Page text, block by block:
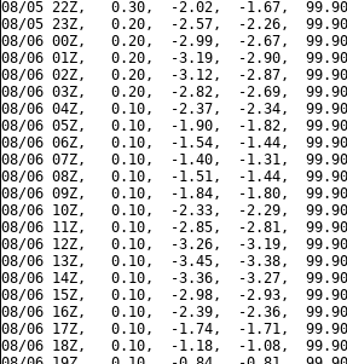
08/05 22Z,   0.30,  -2.02,  -1.67,
08/05 23Z,   0.20,  -2.57,  -2.26,
08/06 00Z,   0.20,  -2.99,  -2.67,
08/06 01Z,   0.20,  -3.19,  -2.90,
08/06 02Z,   0.20,  -3.12,  -2.87,
08/06 03Z,   0.20,  -2.82,  -2.69,
08/06 04Z,   0.10,  -2.37,  -2.34,
08/06 05Z,   0.10,  -1.90,  -1.82,
08/06 06Z,   0.10,  -1.54,  -1.44,
08/06 07Z,   0.10,  -1.40,  -1.31,
08/06 08Z,   0.10,  -1.51,  -1.44,
08/06 09Z,   0.10,  -1.84,  -1.80,
08/06 10Z,   0.10,  -2.33,  -2.29,
08/06 11Z,   0.10,  -2.85,  -2.81,
08/06 12Z,   0.10,  -3.26,  -3.19,
08/06 13Z,   0.10,  -3.45,  -3.38,
08/06 14Z,   0.10,  -3.36,  -3.27,
08/06 15Z,   0.10,  -2.98,  -2.93,
08/06 16Z,   0.10,  -2.39,  -2.36,
08/06 17Z,   0.10,  -1.74,  -1.71,
08/06 18Z,   0.10,  -1.18,  -1.08,